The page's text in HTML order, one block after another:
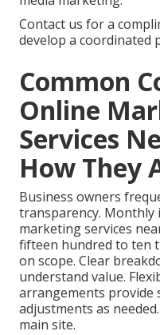
Contact us for a
develop a coordinated
Common
Online
Services
How They
Business owners
transparency.
marketing services
fifteen hundred to ten
on scope. Clear
understand value.
arrangements provide
adjustments as
main site.